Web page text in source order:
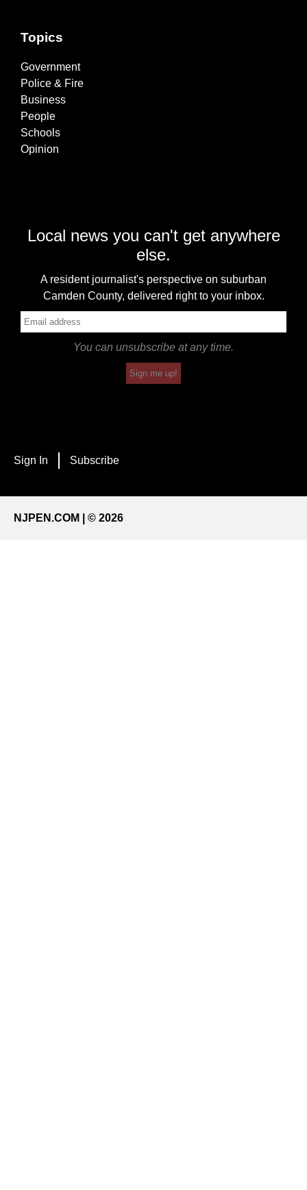
Topics
Government
Police & Fire
Business
People
Schools
Opinion
Local news you can't get anywhere
else.
A resident journalist's perspective on suburban
Camden County, delivered right to your inbox.
You can unsubscribe at any time.
Sign me up!
Sign In Subscribe
NJPEN.COM | © 2026